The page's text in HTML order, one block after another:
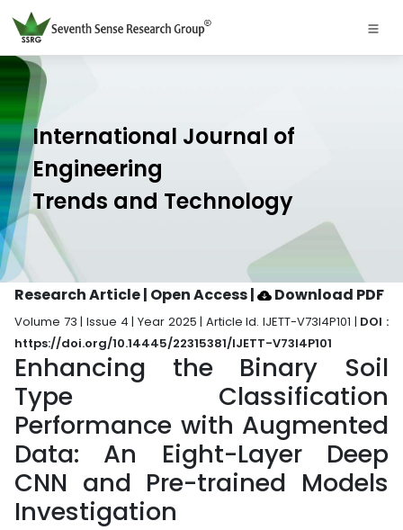
International Journal of
Engineering
Trends and Technology
Research Article | Open Access| Download PDF
Volume 73 | Issue 4 | Year 2025 | Article Id. IJETT-V73I4P101 | DOI :
https://doi.org/10.14445/22315381/IJETT-V73I4P101
Enhancing the Binary Soil
Type Classification
Performance with Augmented
Data: An Eight-Layer Deep
CNN and Pre-trained Models
Investigation